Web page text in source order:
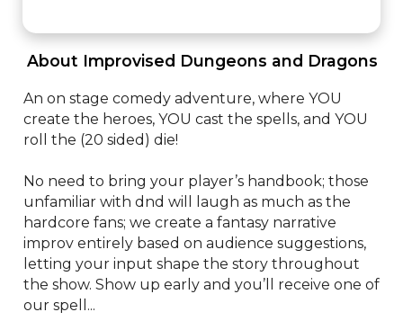
An on stage comedy adventure, where YOU
create the heroes, YOU cast the spells, and YOU
roll the (20 sided) die!
No need to bring your player’s handbook; those
unfamiliar with dnd will laugh as much as the
hardcore fans; we create a fantasy narrative
improv entirely based on audience suggestions,
letting your input shape the story throughout
the show. Show up early and you’ll receive one of
our spell...